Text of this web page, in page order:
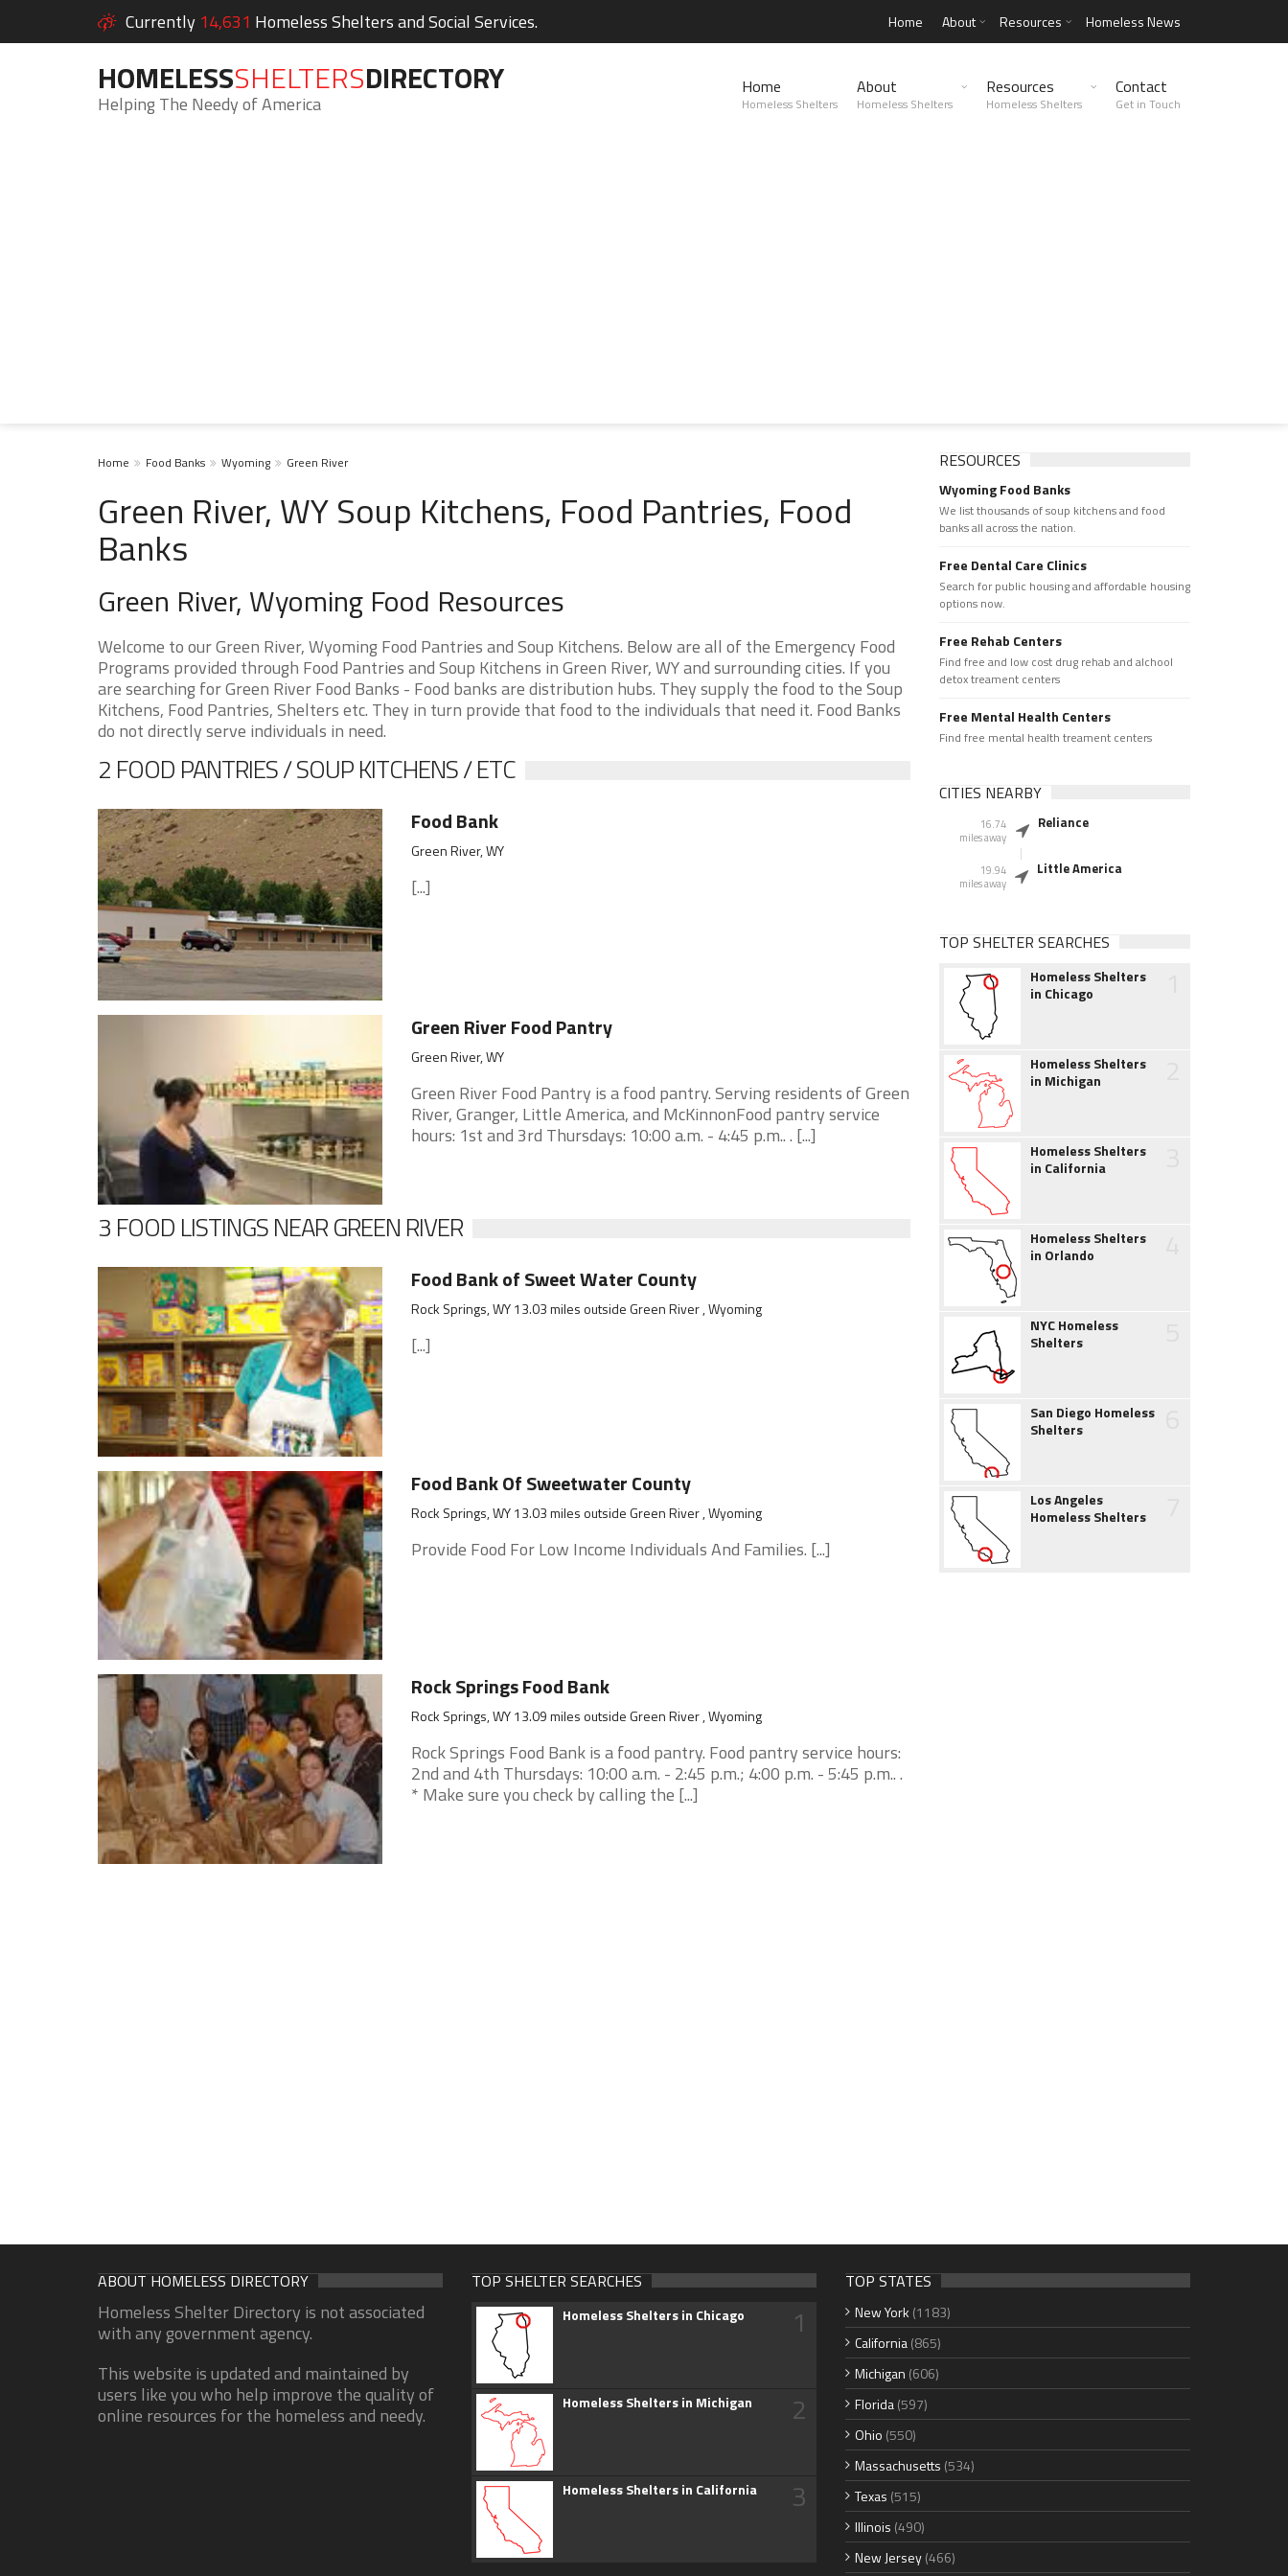
Currently 14,631 Homeless Shelters and Social Services. Home About Resources Homeless News
HOMELESSSHELTERSDIRECTORY
Helping The Needy of America
Home
Homeless Shelters
About
Homeless Shelters
Resources
Homeless Shelters
Contact
Get in Touch
Home Food Banks Wyoming Green River
Green River, WY Soup Kitchens, Food Pantries, Food
Banks
Green River, Wyoming Food Resources
Welcome to our Green River, Wyoming Food Pantries and Soup Kitchens. Below are all of the Emergency Food
Programs provided through Food Pantries and Soup Kitchens in Green River, WY and surrounding cities. If you
are searching for Green River Food Banks - Food banks are distribution hubs. They supply the food to the Soup
Kitchens, Food Pantries, Shelters etc. They in turn provide that food to the individuals that need it. Food Banks
do not directly serve individuals in need.
2 FOOD PANTRIES / SOUP KITCHENS / ETC
Food Bank
Green River, WY
[...]
Green River Food Pantry
Green River, WY
Green River Food Pantry is a food pantry. Serving residents of Green
River, Granger, Little America, and McKinnonFood pantry service
hours: 1st and 3rd Thursdays: 10:00 a.m. - 4:45 p.m.. . [...]
3 FOOD LISTINGS NEAR GREEN RIVER
Food Bank of Sweet Water County
Rock Springs, WY 13.03 miles outside Green River , Wyoming
[...]
Food Bank Of Sweetwater County
Rock Springs, WY 13.03 miles outside Green River , Wyoming
Provide Food For Low Income Individuals And Families. [...]
Rock Springs Food Bank
Rock Springs, WY 13.09 miles outside Green River , Wyoming
Rock Springs Food Bank is a food pantry. Food pantry service hours:
2nd and 4th Thursdays: 10:00 a.m. - 2:45 p.m.; 4:00 p.m. - 5:45 p.m.. .
* Make sure you check by calling the [...]
RESOURCES
Wyoming Food Banks
We list thousands of soup kitchens and food
banks all across the nation.
Free Dental Care Clinics
Search for public housing and affordable housing
options now.
Free Rehab Centers
Find free and low cost drug rehab and alchool
detox treament centers
Free Mental Health Centers
Find free mental health treament centers
CITIES NEARBY
16.74
miles away
Reliance
19.94
miles away
Little America
TOP SHELTER SEARCHES
Homeless Shelters
in Chicago
Homeless Shelters
in Michigan
Homeless Shelters
in California
Homeless Shelters
in Orlando
NYC Homeless
Shelters
San Diego Homeless
Shelters
Los Angeles
Homeless Shelters
ABOUT HOMELESS DIRECTORY
Homeless Shelter Directory is not associated
with any government agency.
This website is updated and maintained by
users like you who help improve the quality of
online resources for the homeless and needy.
TOP SHELTER SEARCHES
Homeless Shelters in Chicago 1
Homeless Shelters in Michigan 2
Homeless Shelters in California 3
TOP STATES
New York (1183)
California(865)
Michigan (606)
Florida(597)
Ohio (550)
Massachusetts (534)
Texas (515)
Illinois (490)
New Jersey(466)